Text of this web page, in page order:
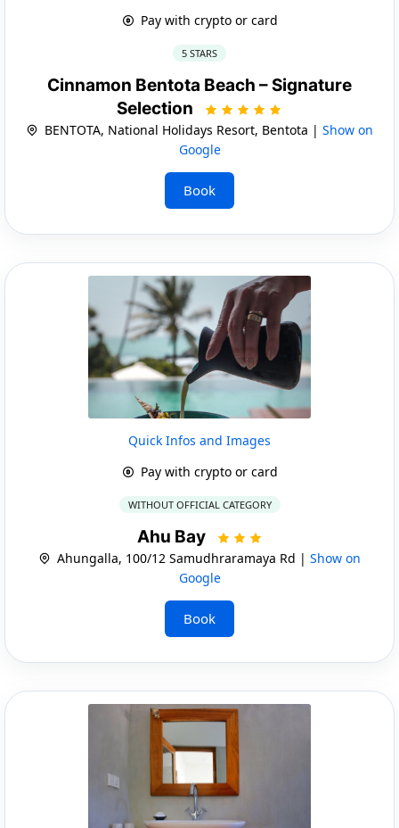
Pay with crypto or card
5 STARS
Cinnamon Bentota Beach – Signature
Selection
BENTOTA, National Holidays Resort, Bentota | Show on
Google
Book
Quick Infos and Images
Pay with crypto or card
WITHOUT OFFICIAL CATEGORY
Ahu Bay
Ahungalla, 100/12 Samudhraramaya Rd | Show on
Google
Book